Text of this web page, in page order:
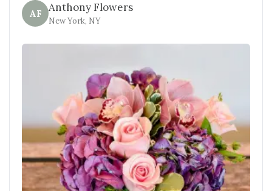
AF Anthony Flowers
New York, NY